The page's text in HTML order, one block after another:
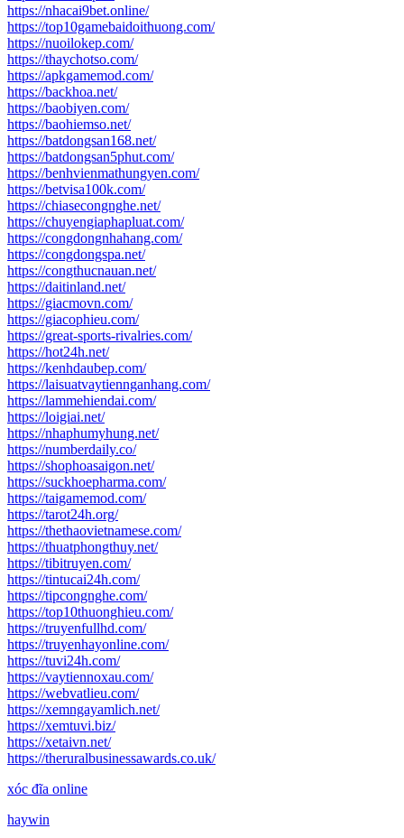
https://nhacai9bet.online/
https://top10gamebaidoithuong.com/
https://nuoilokep.com/
https://thaychotso.com/
https://apkgamemod.com/
https://backhoa.net/
https://baobiyen.com/
https://baohiemso.net/
https://batdongsan168.net/
https://batdongsan5phut.com/
https://benhvienmathungyen.com/
https://betvisa100k.com/
https://chiasecongnghe.net/
https://chuyengiaphapluat.com/
https://congdongnhahang.com/
https://congdongspa.net/
https://congthucnauan.net/
https://daitinland.net/
https://giacmovn.com/
https://giacophieu.com/
https://great-sports-rivalries.com/
https://hot24h.net/
https://kenhdaubep.com/
https://laisuatvaytiennganhang.com/
https://lammehiendai.com/
https://loigiai.net/
https://nhaphumyhung.net/
https://numberdaily.co/
https://shophoasaigon.net/
https://suckhoepharma.com/
https://taigamemod.com/
https://tarot24h.org/
https://thethaovietnamese.com/
https://thuatphongthuy.net/
https://tibitruyen.com/
https://tintucai24h.com/
https://tipcongnghe.com/
https://top10thuonghieu.com/
https://truyenfullhd.com/
https://truyenhayonline.com/
https://tuvi24h.com/
https://vaytiennoxau.com/
https://webvatlieu.com/
https://xemngayamlich.net/
https://xemtuvi.biz/
https://xetaivn.net/
https://theruralbusinessawards.co.uk/
xóc đĩa online
haywin